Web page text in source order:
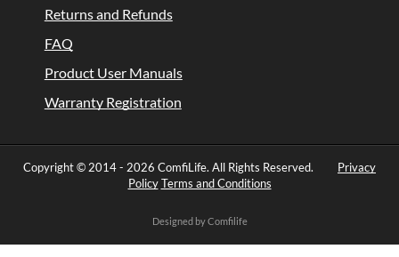
Returns and Refunds
FAQ
Product User Manuals
Warranty Registration
Copyright © 2014 - 2026 ComfiLife. All Rights Reserved. Privacy
Policy Terms and Conditions
Designed by Comfilife